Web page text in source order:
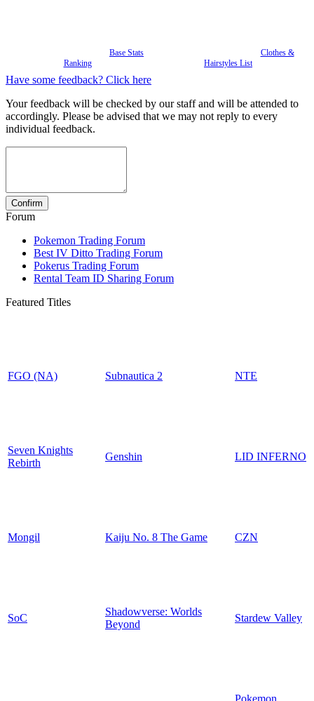
Base Stats
Ranking
Clothes &
Hairstyles List
Have some feedback? Click here
Your feedback will be checked by our staff and will be attended to
accordingly. Please be advised that we may not reply to every
individual feedback.
Forum
Pokemon Trading Forum
Best IV Ditto Trading Forum
Pokerus Trading Forum
Rental Team ID Sharing Forum
Featured Titles
FGO (NA) Subnautica 2 NTE
Seven Knights
Rebirth
Genshin LID INFERNO
Mongil Kaiju No. 8 The Game CZN
SoC
Shadowverse: Worlds
Beyond
Stardew Valley
Pokemon